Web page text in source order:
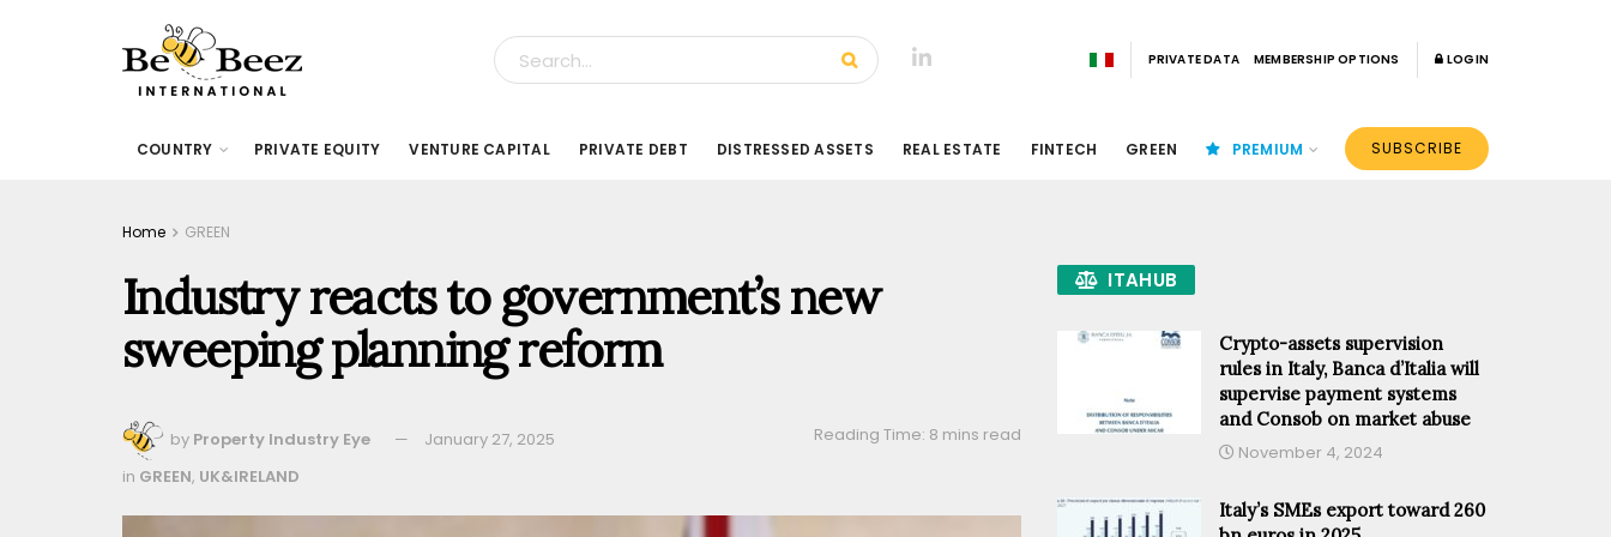
PRIVATE DATA MEMBERSHIP OPTIONS LOGIN
COUNTRY PRIVATE EQUITY VENTURE CAPITAL PRIVATE DEBT DISTRESSED ASSETS REAL ESTATE FINTECH GREEN PREMIUM SUBSCRIBE
Home GREEN
Industry reacts to government’s new
sweeping planning reform
by Property Industry Eye January 27, 2025
Reading Time: 8 mins read
in GREEN, UK&IRELAND
ITAHUB
Crypto-assets supervision
rules in Italy, Banca d’Italia will
supervise payment systems
and Consob on market abuse
November 4, 2024
Italy’s SMEs export toward 260